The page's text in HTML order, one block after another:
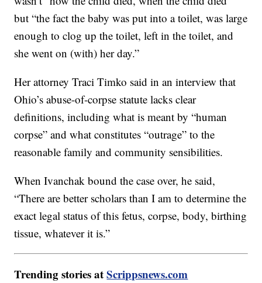
but “the fact the baby was put into a toilet, was large
enough to clog up the toilet, left in the toilet, and
she went on (with) her day.”
Her attorney Traci Timko said in an interview that
Ohio’s abuse-of-corpse statute lacks clear
definitions, including what is meant by “human
corpse” and what constitutes “outrage” to the
reasonable family and community sensibilities.
When Ivanchak bound the case over, he said,
“There are better scholars than I am to determine the
exact legal status of this fetus, corpse, body, birthing
tissue, whatever it is.”
Trending stories atScrippsnews.com